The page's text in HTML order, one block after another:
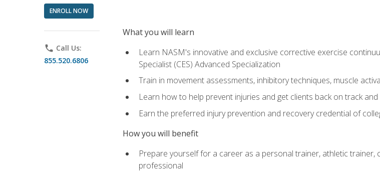
ENROLL NOW
phone Call Us:
855.520.6806
What you will learn
Learn NASM's innovative and exclusive corrective exercise
Specialist (CES) Advanced Specialization
Train in movement assessments, inhibitory techniques, muscle
Learn how to help prevent injuries and get clients back on track and
Earn the preferred injury prevention and recovery credential of
How you will benefit
Prepare yourself for a career as a personal trainer, athletic
professional